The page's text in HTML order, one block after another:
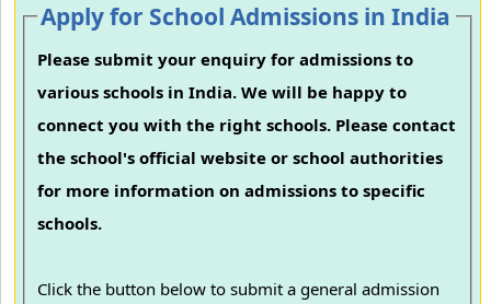
Apply for School Admissions in India
Please submit your enquiry for admissions to
various schools in India. We will be happy to
connect you with the right schools. Please contact
the school's official website or school authorities
for more information on admissions to specific
schools.
Click the button below to submit a general admission